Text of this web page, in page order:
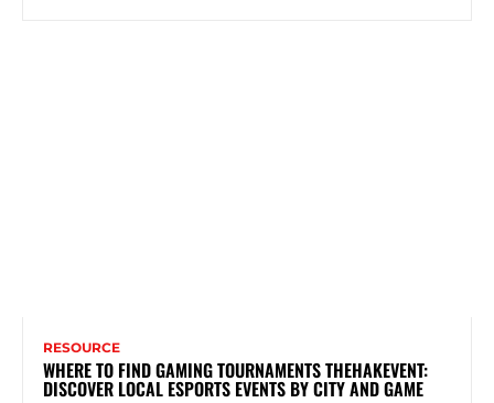
RESOURCE
WHERE TO FIND GAMING TOURNAMENTS THEHAKEVENT:
DISCOVER LOCAL ESPORTS EVENTS BY CITY AND GAME